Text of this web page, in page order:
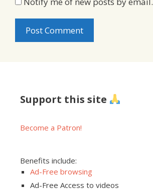
Support this site
Become a Patron!
Benefits include:
Ad-Free browsing
Ad-Free Access to videos